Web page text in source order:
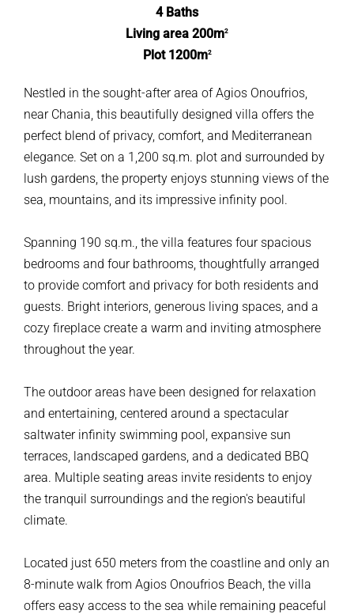
4 Baths
Living area 200m2
Plot 1200m2
Nestled in the sought-after area of Agios Onoufrios,
near Chania, this beautifully designed villa offers the
perfect blend of privacy, comfort, and Mediterranean
elegance. Set on a 1,200 sq.m. plot and surrounded by
lush gardens, the property enjoys stunning views of the
sea, mountains, and its impressive infinity pool.
Spanning 190 sq.m., the villa features four spacious
bedrooms and four bathrooms, thoughtfully arranged
to provide comfort and privacy for both residents and
guests. Bright interiors, generous living spaces, and a
cozy fireplace create a warm and inviting atmosphere
throughout the year.
The outdoor areas have been designed for relaxation
and entertaining, centered around a spectacular
saltwater infinity swimming pool, expansive sun
terraces, landscaped gardens, and a dedicated BBQ
area. Multiple seating areas invite residents to enjoy
the tranquil surroundings and the region's beautiful
climate.
Located just 650 meters from the coastline and only an
8-minute walk from Agios Onoufrios Beach, the villa
offers easy access to the sea while remaining peaceful